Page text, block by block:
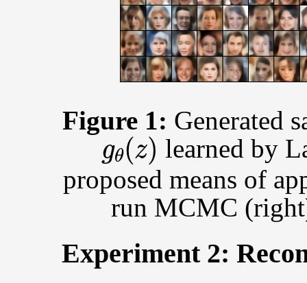
Figure 1: Generated
gθ( z)learned by
proposed means of
run MCMC
Experiment 2: